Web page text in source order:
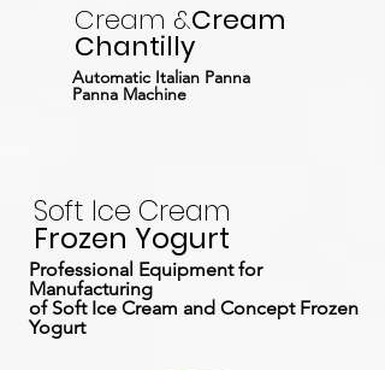
Cream &Cream
Chantilly
Automatic Italian Panna
Panna Machine
Soft Ice Cream
Frozen Yogurt
Professional Equipment for
Manufacturing
of Soft Ice Cream and Concept Frozen
Yogurt